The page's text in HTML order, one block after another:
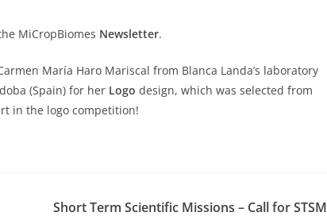
MiCropBiomes Newsletter.
María Haro Mariscal from Blanca Landa’s laboratory
(Spain) for her Logo design, which was selected from
in the logo competition!
Short Term Scientific Missions – Call for STSM